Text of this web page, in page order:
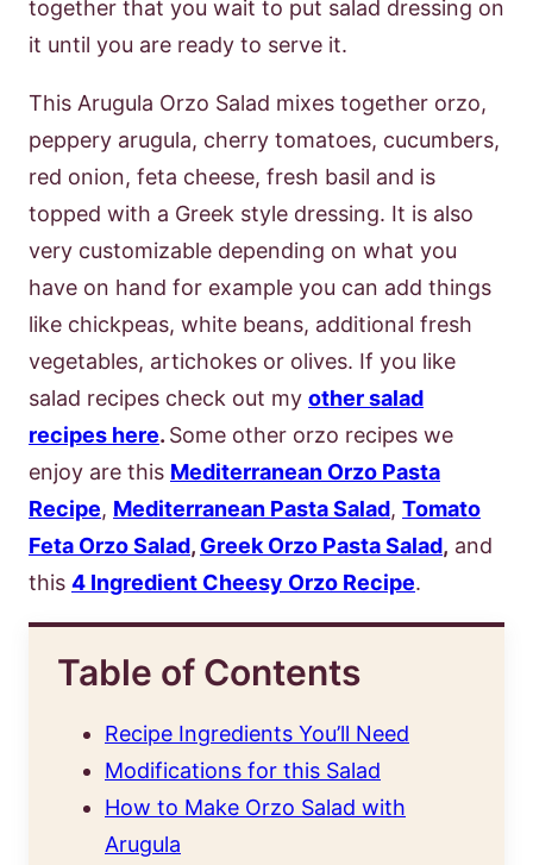
together that you wait to put salad dressing on
it until you are ready to serve it.
This Arugula Orzo Salad mixes together orzo,
peppery arugula, cherry tomatoes, cucumbers,
red onion, feta cheese, fresh basil and is
topped with a Greek style dressing. It is also
very customizable depending on what you
have on hand for example you can add things
like chickpeas, white beans, additional fresh
vegetables, artichokes or olives. If you like
salad recipes check out my other salad
recipes here. Some other orzo recipes we
enjoy are this Mediterranean Orzo Pasta
Recipe, Mediterranean Pasta Salad, Tomato
Feta Orzo Salad, Greek Orzo Pasta Salad, and
this 4 Ingredient Cheesy Orzo Recipe.
Table of Contents
Recipe Ingredients You’ll Need
Modifications for this Salad
How to Make Orzo Salad with
Arugula